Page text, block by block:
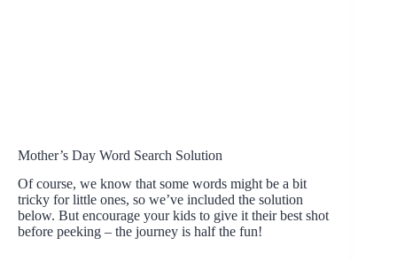
Mother’s Day Word Search Solution
Of course, we know that some words might be a bit
tricky for little ones, so we’ve included the solution
below. But encourage your kids to give it their best shot
before peeking – the journey is half the fun!